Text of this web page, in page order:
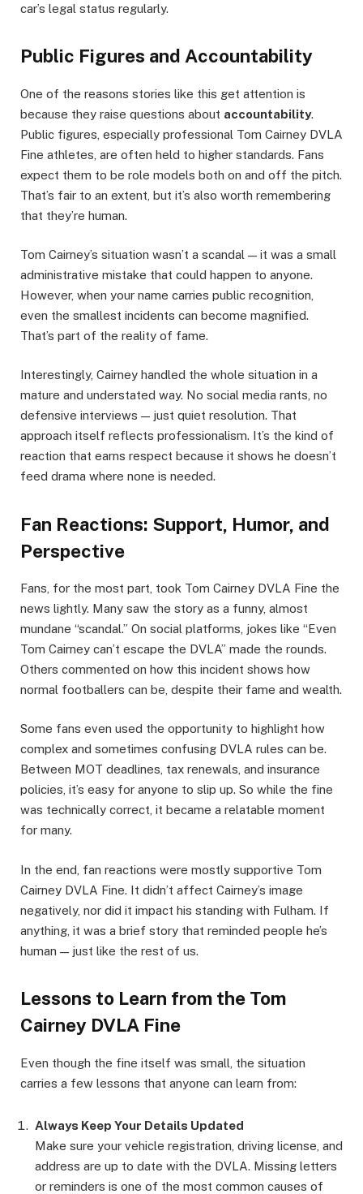
car’s legal status regularly.
Public Figures and Accountability
One of the reasons stories like this get attention is
because they raise questions about accountability.
Public figures, especially professional Tom Cairney DVLA
Fine athletes, are often held to higher standards. Fans
expect them to be role models both on and off the pitch.
That’s fair to an extent, but it’s also worth remembering
that they’re human.
Tom Cairney’s situation wasn’t a scandal — it was a small
administrative mistake that could happen to anyone.
However, when your name carries public recognition,
even the smallest incidents can become magnified.
That’s part of the reality of fame.
Interestingly, Cairney handled the whole situation in a
mature and understated way. No social media rants, no
defensive interviews — just quiet resolution. That
approach itself reflects professionalism. It’s the kind of
reaction that earns respect because it shows he doesn’t
feed drama where none is needed.
Fan Reactions: Support, Humor, and
Perspective
Fans, for the most part, took Tom Cairney DVLA Fine the
news lightly. Many saw the story as a funny, almost
mundane “scandal.” On social platforms, jokes like “Even
Tom Cairney can’t escape the DVLA” made the rounds.
Others commented on how this incident shows how
normal footballers can be, despite their fame and wealth.
Some fans even used the opportunity to highlight how
complex and sometimes confusing DVLA rules can be.
Between MOT deadlines, tax renewals, and insurance
policies, it’s easy for anyone to slip up. So while the fine
was technically correct, it became a relatable moment
for many.
In the end, fan reactions were mostly supportive Tom
Cairney DVLA Fine. It didn’t affect Cairney’s image
negatively, nor did it impact his standing with Fulham. If
anything, it was a brief story that reminded people he’s
human — just like the rest of us.
Lessons to Learn from the Tom
Cairney DVLA Fine
Even though the fine itself was small, the situation
carries a few lessons that anyone can learn from:
Always Keep Your Details Updated
Make sure your vehicle registration, driving license, and
address are up to date with the DVLA. Missing letters
or reminders is one of the most common causes of